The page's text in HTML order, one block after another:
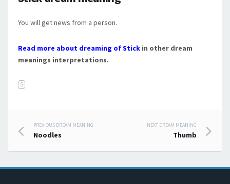
You will get news from a person.
Read more about dreaming of Stick in other dream
meanings interpretations.
S
Post navigation
PREVIOUS DREAM MEANING
Noodles
NEXT DREAM MEANING
Thumb